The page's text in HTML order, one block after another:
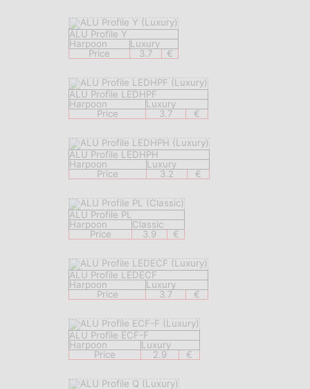
ALU Profile Y
Harpoon
Luxury
Price
3.7 €
ALU Profile LEDHPF
Harpoon
Luxury
Price
3.7 €
ALU Profile LEDHPH
Harpoon
Luxury
Price
3.2 €
ALU Profile PL
Harpoon
Classic
Price
3.9 €
ALU Profile LEDECF
Harpoon
Luxury
Price
3.7 €
ALU Profile ECF-F
Harpoon
Luxury
Price
2.9 €